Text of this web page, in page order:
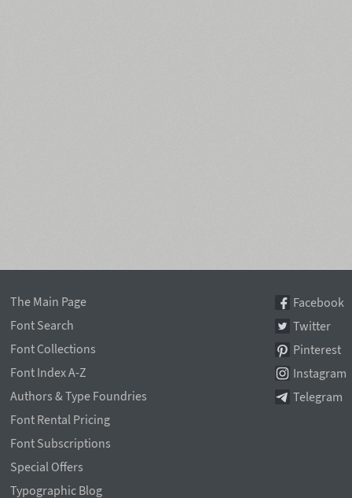
The Main Page
Font Search
Font Collections
Font Index A-Z
Authors & Type Foundries
Font Rental Pricing
Font Subscriptions
Special Offers
Typographic Blog
Facebook
Twitter
Pinterest
Instagram
Telegram